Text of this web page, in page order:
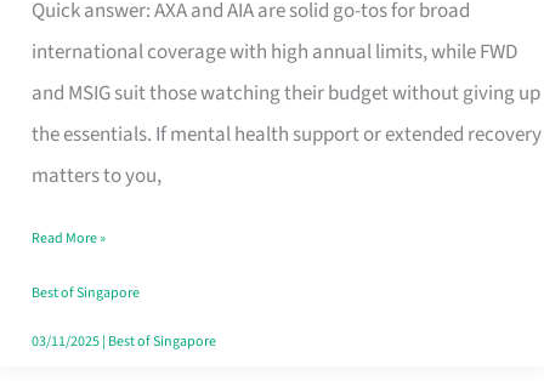
Quick answer: AXA and AIA are solid go-tos for broad
international coverage with high annual limits, while FWD
and MSIG suit those watching their budget without giving up
the essentials. If mental health support or extended recovery
matters to you,
for
Foreigners
in
Singapore
the
Paperwork
Read More »
Best of Singapore
03/11/2025| Best of Singapore